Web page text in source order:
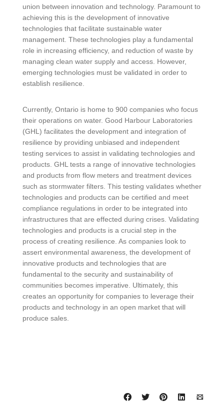
union between innovation and technology. Paramount to
achieving this is the development of innovative
technologies that facilitate sustainable water
management. These technologies play a fundamental
role in increasing efficiency, and reduction of waste by
managing clean water supply and access. However,
emerging technologies must be validated in order to
establish resilience.
Currently, Ontario is home to 900 companies who focus
their operations on water. Good Harbour Laboratories
(GHL) facilitates the development and integration of
resilience by providing unbiased and independent
testing services to assist in validating technologies and
products. GHL tests a range of innovative technologies
and products from flow meters and treatment devices
such as stormwater filters. This testing validates whether
technologies and products can be certified and meet
compliance regulations in order to be integrated into
infrastructures that are effected during crises. Validating
technologies and products is a crucial step in the
process of creating resilience. As companies look to
assert environmental awareness, the development of
innovative products and technologies that are
fundamental to the security and sustainability of
communities becomes imperative. Ultimately, this
creates an opportunity for companies to leverage their
products and technology in an open market that will
produce sales.